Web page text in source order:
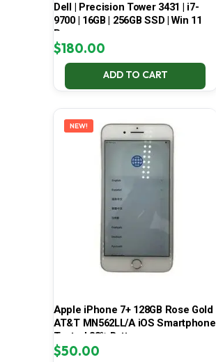
Dell | Precision Tower 3431 | i7-
9700 | 16GB | 256GB SSD | Win 11
Pro
$180.00
ADD TO CART
NEW!
Apple iPhone 7+ 128GB Rose Gold
AT&T MN562LL/A iOS Smartphone
Tested 83% Battery
$50.00